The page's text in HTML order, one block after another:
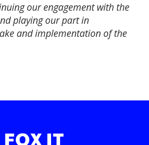
our engagement with the
playing our part in
and implementation of the